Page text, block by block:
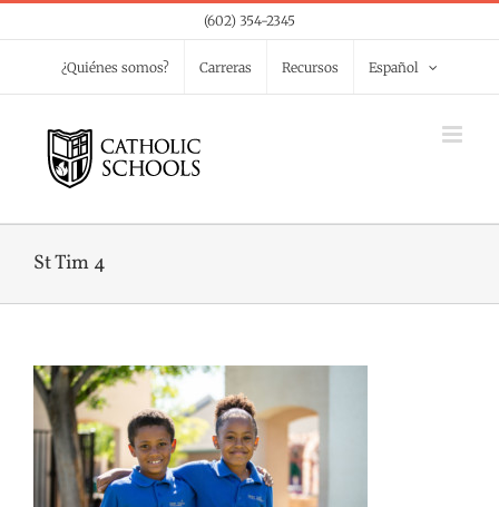
to
content
(602) 354-2345
¿Quiénes somos? Carreras Recursos Español
St Tim 4